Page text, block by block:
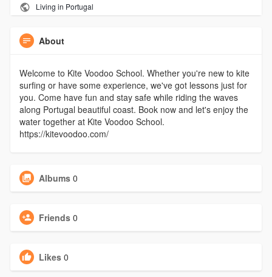
Living in Portugal
About
Welcome to Kite Voodoo School. Whether you're new to kite
surfing or have some experience, we've got lessons just for
you. Come have fun and stay safe while riding the waves
along Portugal beautiful coast. Book now and let's enjoy the
water together at Kite Voodoo School.
https://kitevoodoo.com/
Albums 0
Friends 0
Likes 0